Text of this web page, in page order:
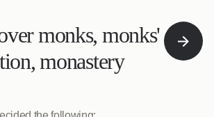
monks, monks'
monastery